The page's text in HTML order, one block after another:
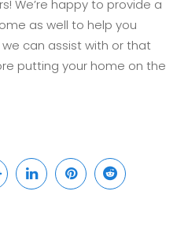
We’re happy to provide a
as well to help you
can assist with or that
putting your home on the